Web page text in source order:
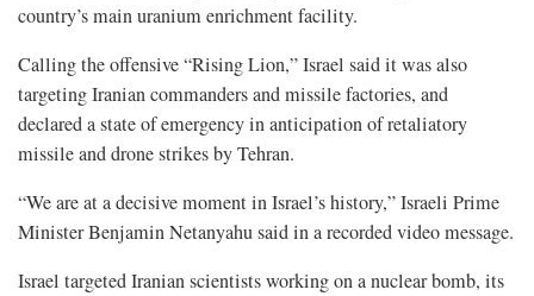
country’s main uranium enrichment facility.
Calling the offensive “Rising Lion,” Israel said it was also
targeting Iranian commanders and missile factories, and
declared a state of emergency in anticipation of retaliatory
missile and drone strikes by Tehran.
“We are at a decisive moment in Israel’s history,” Israeli Prime
Minister Benjamin Netanyahu said in a recorded video message.
Israel targeted Iranian scientists working on a nuclear bomb, its